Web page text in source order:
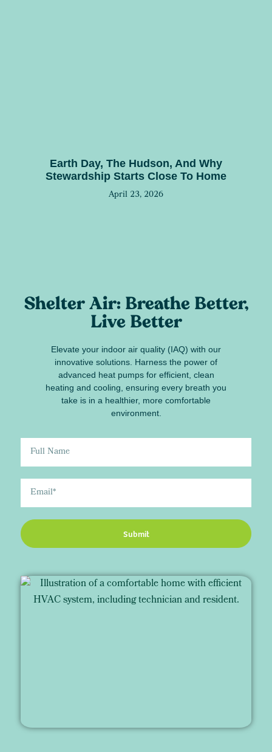
Earth Day, The Hudson, And Why
Stewardship Starts Close To Home
April 23, 2026
Shelter Air: Breathe Better,
Live Better
Elevate your indoor air quality (IAQ) with our
innovative solutions. Harness the power of
advanced heat pumps for efficient, clean
heating and cooling, ensuring every breath you
take is in a healthier, more comfortable
environment.
Submit